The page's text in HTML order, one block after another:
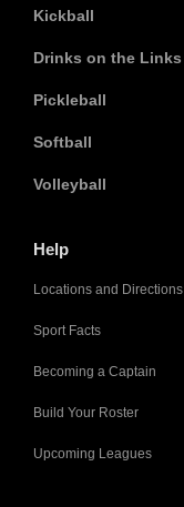
Kickball
Drinks on the Links
Pickleball
Softball
Volleyball
Help
Locations and Directions
Sport Facts
Becoming a Captain
Build Your Roster
Upcoming Leagues